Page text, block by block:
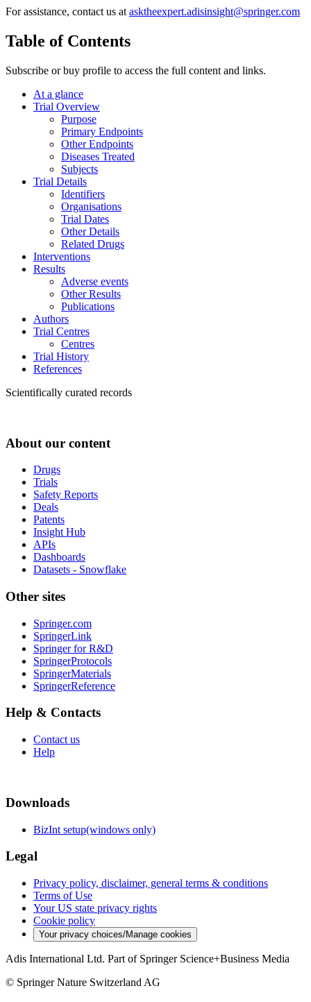
For assistance, contact us at asktheexpert.adisinsight@springer.com
Table of Contents
Subscribe or buy profile to access the full content and links.
At a glance
Trial Overview
Purpose
Primary Endpoints
Other Endpoints
Diseases Treated
Subjects
Trial Details
Identifiers
Organisations
Trial Dates
Other Details
Related Drugs
Interventions
Results
Adverse events
Other Results
Publications
Authors
Trial Centres
Centres
Trial History
References
Scientifically curated records
About our content
Drugs
Trials
Safety Reports
Deals
Patents
Insight Hub
APIs
Dashboards
Datasets - Snowflake
Other sites
Springer.com
SpringerLink
Springer for R&D
SpringerProtocols
SpringerMaterials
SpringerReference
Help & Contacts
Contact us
Help
Downloads
BizInt setup(windows only)
Legal
Privacy policy, disclaimer, general terms & conditions
Terms of Use
Your US state privacy rights
Cookie policy
Your privacy choices/Manage cookies
Adis International Ltd. Part of Springer Science+Business Media
© Springer Nature Switzerland AG